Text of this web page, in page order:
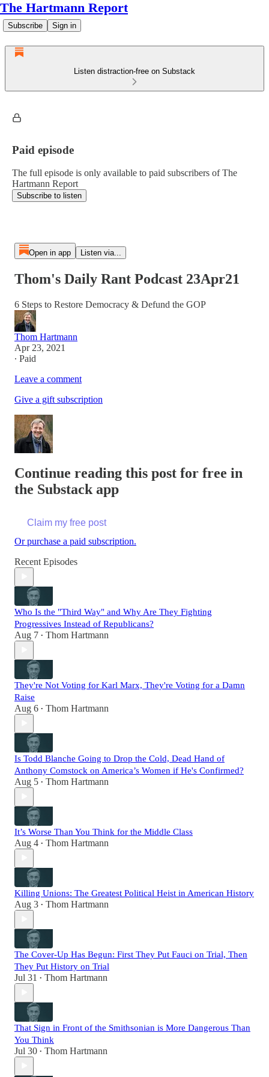
The Hartmann Report
Subscribe Sign in
Listen distraction-free on Substack
Paid episode
The full episode is only available to paid subscribers of The
Hartmann Report
Subscribe to listen
Open in app Listen via...
Thom's Daily Rant Podcast 23Apr21
6 Steps to Restore Democracy & Defund the GOP
Thom Hartmann
Apr 23, 2021
∙ Paid
Leave a comment
Give a gift subscription
Continue reading this post for free in
the Substack app
Claim my free post
Or purchase a paid subscription.
Recent Episodes
Who Is the "Third Way" and Why Are They Fighting
Progressives Instead of Republicans?
Aug 7 • Thom Hartmann
They're Not Voting for Karl Marx, They're Voting for a Damn
Raise
Aug 6 • Thom Hartmann
Is Todd Blanche Going to Drop the Cold, Dead Hand of
Anthony Comstock on America’s Women if He's Confirmed?
Aug 5 • Thom Hartmann
It’s Worse Than You Think for the Middle Class
Aug 4 • Thom Hartmann
Killing Unions: The Greatest Political Heist in American History
Aug 3 • Thom Hartmann
The Cover-Up Has Begun: First They Put Fauci on Trial, Then
They Put History on Trial
Jul 31 • Thom Hartmann
That Sign in Front of the Smithsonian is More Dangerous Than
You Think
Jul 30 • Thom Hartmann